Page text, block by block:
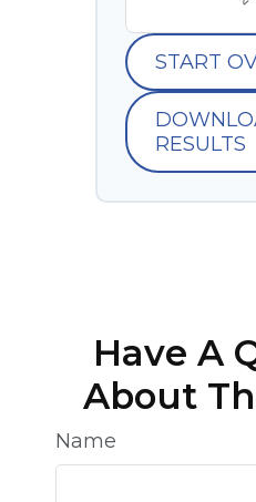
START
RESULTS
Have A
About
Name